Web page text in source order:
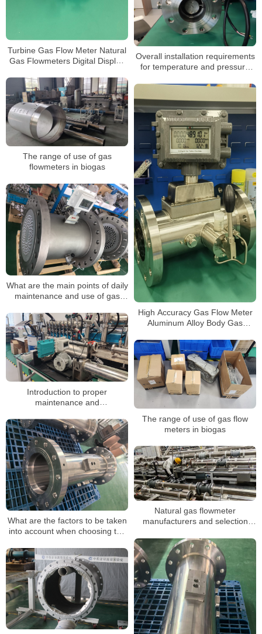
Turbine Gas Flow Meter Natural
Gas Flowmeters Digital Display
Meter
Overall installation requirements
for temperature and pressure
meters
The range of use of gas
flowmeters in biogas
High Accuracy Gas Flow Meter
Aluminum Alloy Body Gas
What are the main points of daily
maintenance and use of gas
Introduction to proper
maintenance and
flow meters
The range of use of gas flow
meters in biogas
What are the factors to be taken
into account when choosing the
Natural gas flowmeter
manufacturers and selection